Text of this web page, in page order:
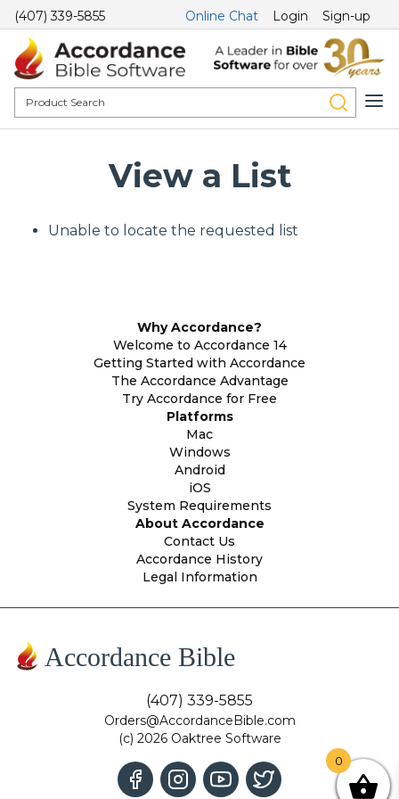
(407) 339-5855 Online Chat Login Sign-up
View a List
Unable to locate the requested list
Why Accordance?
Welcome to Accordance 14
Getting Started with Accordance
The Accordance Advantage
Try Accordance for Free
Platforms
Mac
Windows
Android
iOS
System Requirements
About Accordance
Contact Us
Accordance History
Legal Information
Accordance Bible
(407) 339-5855
Orders@AccordanceBible.com
(c) 2026 Oaktree Software
0